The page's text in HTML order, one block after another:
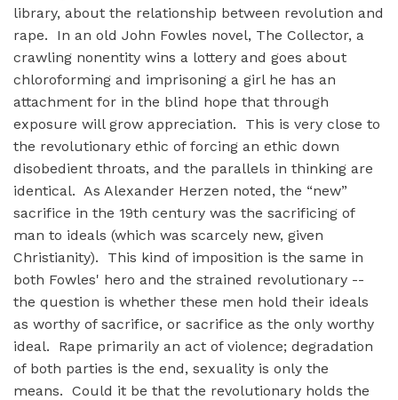
library, about the relationship between revolution and
rape. In an old John Fowles novel, The Collector, a
crawling nonentity wins a lottery and goes about
chloroforming and imprisoning a girl he has an
attachment for in the blind hope that through
exposure will grow appreciation. This is very close to
the revolutionary ethic of forcing an ethic down
disobedient throats, and the parallels in thinking are
identical. As Alexander Herzen noted, the “new”
sacrifice in the 19th century was the sacrificing of
man to ideals (which was scarcely new, given
Christianity). This kind of imposition is the same in
both Fowles' hero and the strained revolutionary --
the question is whether these men hold their ideals
as worthy of sacrifice, or sacrifice as the only worthy
ideal. Rape primarily an act of violence; degradation
of both parties is the end, sexuality is only the
means. Could it be that the revolutionary holds the